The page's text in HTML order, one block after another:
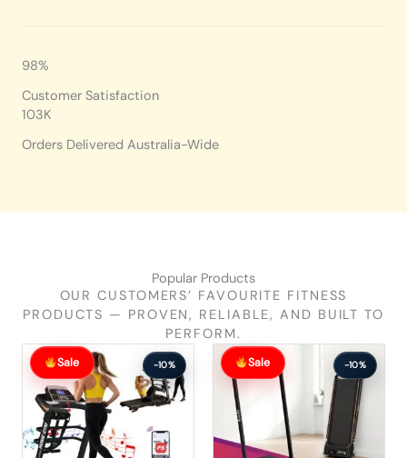
98%
Customer Satisfaction
103K
Orders Delivered Australia-Wide
Popular Products
OUR CUSTOMERS’ FAVOURITE FITNESS
PRODUCTS — PROVEN, RELIABLE, AND BUILT TO
PERFORM.
Sale -10%
Original
price
was:
$881.99.
Current
price
$792.99.
Sale -10%
Original
price
was:
$289.99.
Current
price
$260.99.